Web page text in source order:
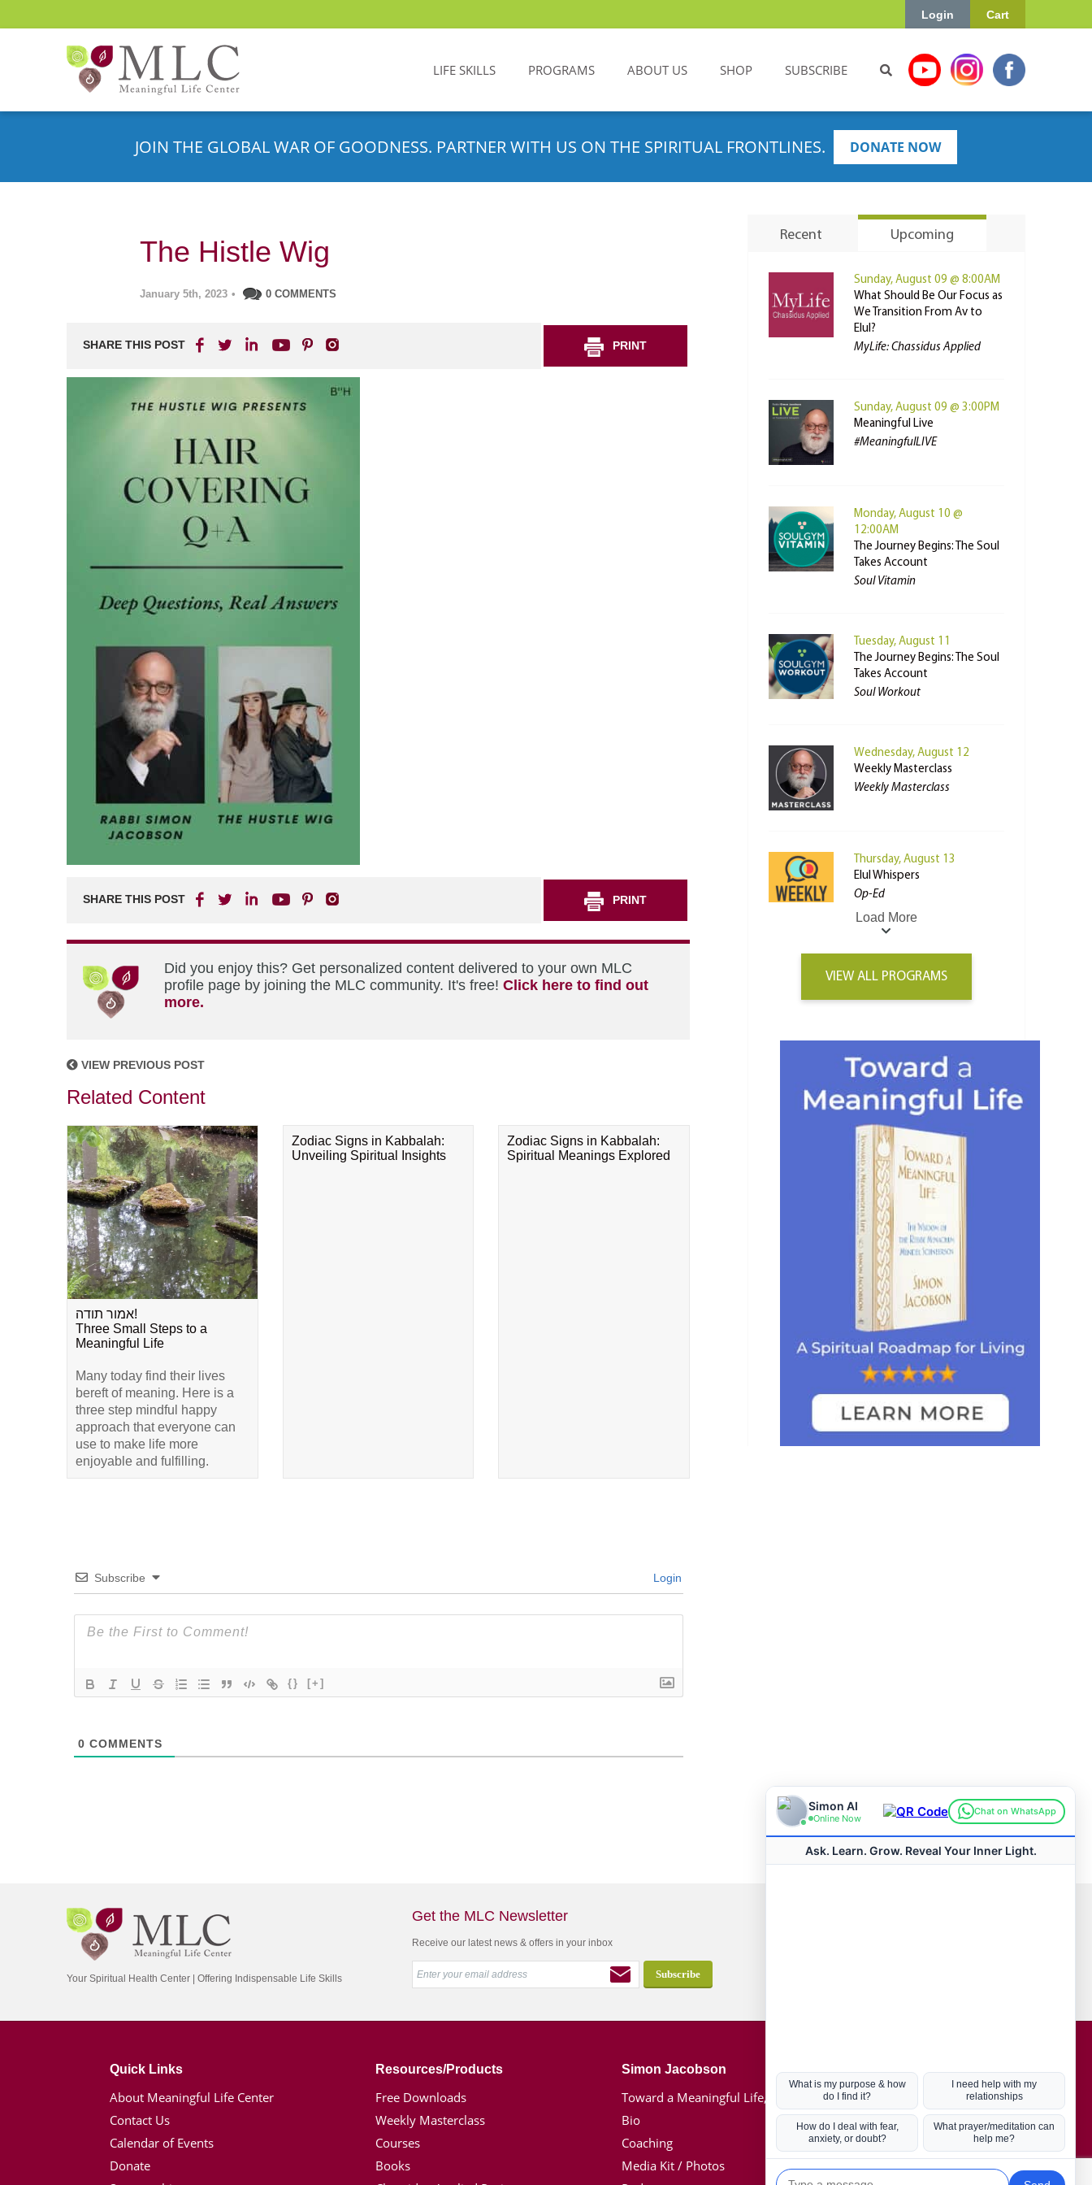
Cart
Login
LIFE SKILLS PROGRAMS ABOUT US SHOP SUBSCRIBE
JOIN THE GLOBAL WAR OF GOODNESS. PARTNER WITH US ON THE SPIRITUAL FRONTLINES. DONATE NOW
The Histle Wig
January 5th, 2023 • 0 COMMENTS
SHARE THIS POST PRINT
SHARE THIS POST PRINT
Did you enjoy this? Get personalized content delivered to your own MLC
profile page by joining the MLC community. It's free! Click here to find out
more.
VIEW PREVIOUS POST
Related Content
אמור תודה!
Three Small Steps to a
Meaningful Life
Many today find their lives
bereft of meaning. Here is a
three step mindful happy
approach that everyone can
use to make life more
enjoyable and fulfilling.
Zodiac Signs in Kabbalah:
Unveiling Spiritual Insights
Zodiac Signs in Kabbalah:
Spiritual Meanings Explored
Subscribe Login
{} [+]
0 COMMENTS
Recent Upcoming
Sunday, August 09 @ 8:00AM
What Should Be Our Focus as
We Transition From Av to
Elul?
MyLife: Chassidus Applied
Sunday, August 09 @ 3:00PM
Meaningful Live
#MeaningfulLIVE
Monday, August 10 @
12:00AM
The Journey Begins: The Soul
Takes Account
Soul Vitamin
Tuesday, August 11
The Journey Begins: The Soul
Takes Account
Soul Workout
Wednesday, August 12
Weekly Masterclass
Weekly Masterclass
Thursday, August 13
Elul Whispers
Op-Ed
Load More
VIEW ALL PROGRAMS
Your Spiritual Health Center | Offering Indispensable Life Skills
Get the MLC Newsletter
Receive our latest news & offers in your inbox
Quick Links
About Meaningful Life Center
Contact Us
Calendar of Events
Donate
Resources/Products
Free Downloads
Weekly Masterclass
Courses
Books
Simon Jacobson
Toward a Meaningful Life, Book
Bio
Coaching
Media Kit / Photos
Hot Topics
Coronavirus
Kabbalah
Mission in Life
Soul Mates